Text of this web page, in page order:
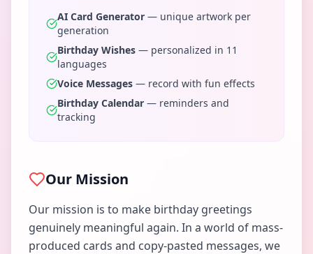
AI Card Generator — unique artwork per
generation
Birthday Wishes — personalized in 11
languages
Voice Messages — record with fun effects
Birthday Calendar — reminders and
tracking
Our Mission
Our mission is to make birthday greetings
genuinely meaningful again. In a world of mass-
produced cards and copy-pasted messages, we